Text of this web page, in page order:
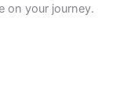
on your journey.